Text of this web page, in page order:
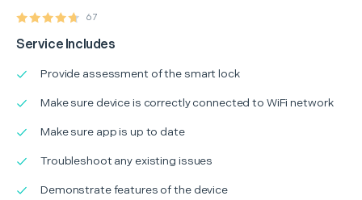
67
Service Includes
Provide assessment of the smart lock
Make sure device is correctly connected to WiFi network
Make sure app is up to date
Troubleshoot any existing issues
Demonstrate features of the device